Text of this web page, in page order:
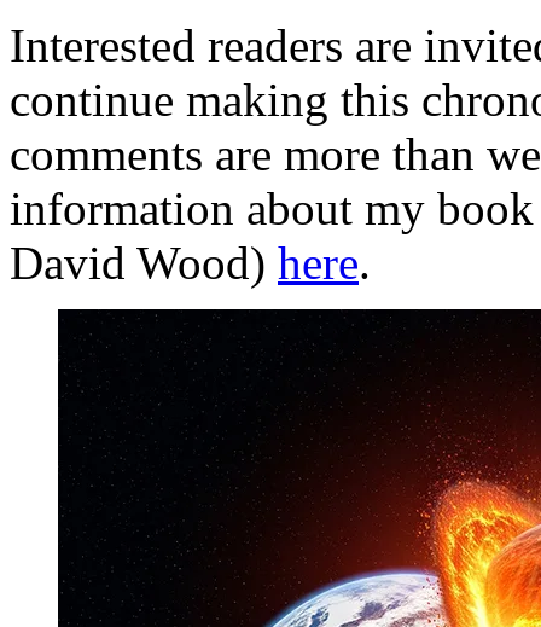
Interested readers are
continue making this
comments are more than
information about my
David Wood) here.